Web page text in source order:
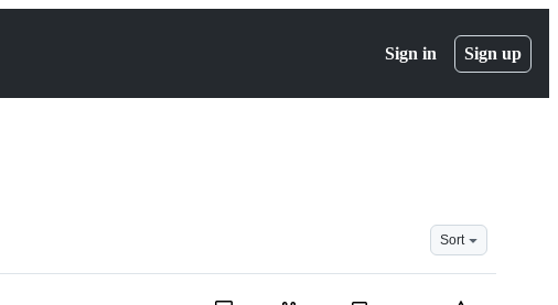
Sign in Sign up
Sort